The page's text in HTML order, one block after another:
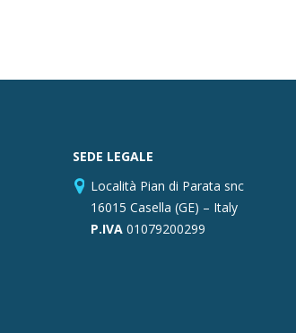
SEDE LEGALE
Località Pian di Parata snc
16015 Casella (GE) – Italy
P.IVA01079200299